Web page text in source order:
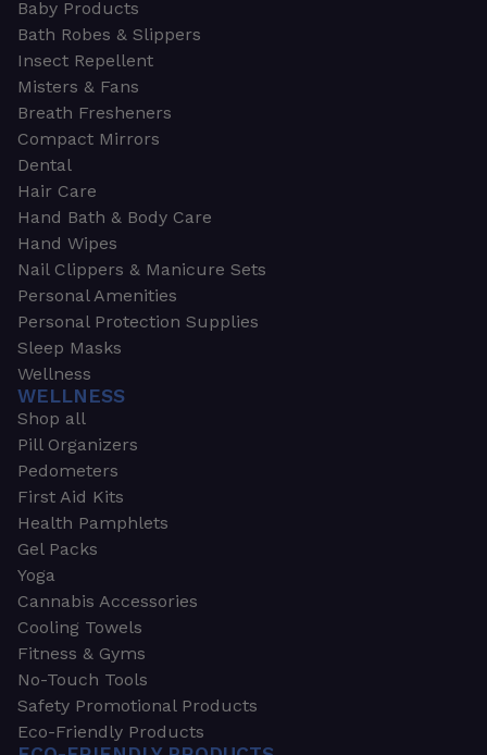
Baby Products
Bath Robes & Slippers
Insect Repellent
Misters & Fans
Breath Fresheners
Compact Mirrors
Dental
Hair Care
Hand Bath & Body Care
Hand Wipes
Nail Clippers & Manicure Sets
Personal Amenities
Personal Protection Supplies
Sleep Masks
Wellness
WELLNESS
Shop all
Pill Organizers
Pedometers
First Aid Kits
Health Pamphlets
Gel Packs
Yoga
Cannabis Accessories
Cooling Towels
Fitness & Gyms
No-Touch Tools
Safety Promotional Products
Eco-Friendly Products